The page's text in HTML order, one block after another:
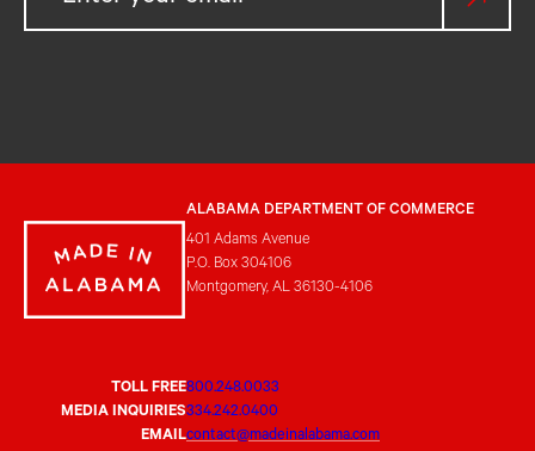
ALABAMA DEPARTMENT OF COMMERCE
401 Adams Avenue
P.O. Box 304106
Montgomery, AL 36130-4106
TOLL FREE800.248.0033
MEDIA INQUIRIES334.242.0400
EMAILcontact@madeinalabama.com